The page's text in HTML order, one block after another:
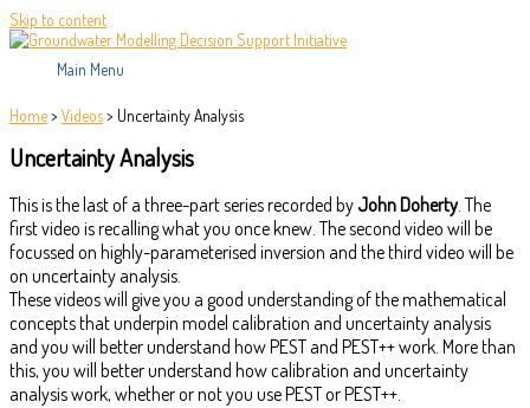
Skip to content
Main Menu
Home> Videos> Uncertainty Analysis
Uncertainty Analysis
This is the last of a three-part series recorded by John Doherty. The
first video is recalling what you once knew. The second video will be
focussed on highly-parameterised inversion and the third video will be
on uncertainty analysis.
These videos will give you a good understanding of the mathematical
concepts that underpin model calibration and uncertainty analysis
and you will better understand how PEST and PEST++ work. More than
this, you will better understand how calibration and uncertainty
analysis work, whether or not you use PEST or PEST++.